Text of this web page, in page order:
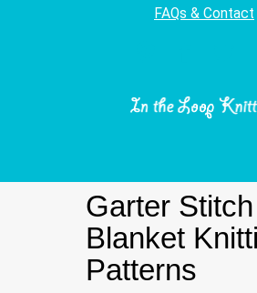
FAQs & Contact
Garter Stitch
Blanket
Patterns